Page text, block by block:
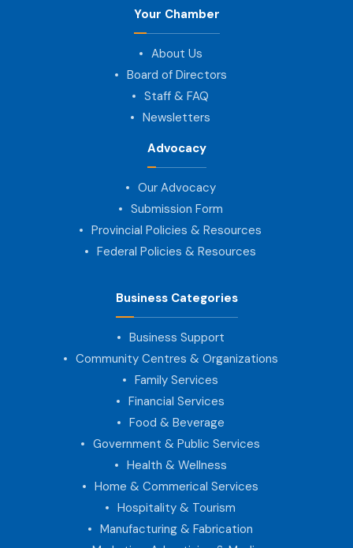
Your Chamber
About Us
Board of Directors
Staff & FAQ
Newsletters
Advocacy
Our Advocacy
Submission Form
Provincial Policies & Resources
Federal Policies & Resources
Business Categories
Business Support
Community Centres & Organizations
Family Services
Financial Services
Food & Beverage
Government & Public Services
Health & Wellness
Home & Commerical Services
Hospitality & Tourism
Manufacturing & Fabrication